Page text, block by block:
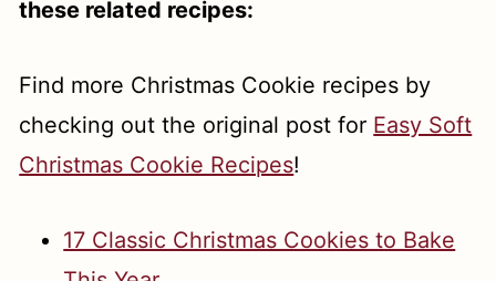
these related recipes:
Find more Christmas Cookie recipes by
checking out the original post for Easy Soft
Christmas Cookie Recipes!
17 Classic Christmas Cookies to Bake